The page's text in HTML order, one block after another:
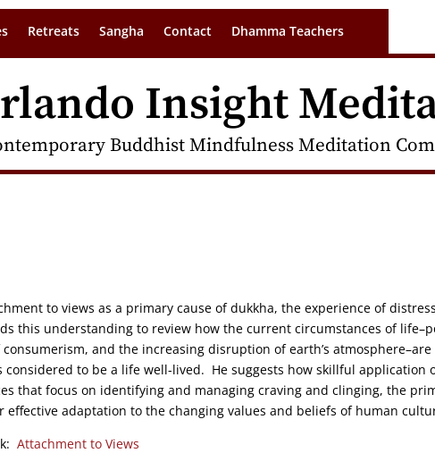
Retreats Sangha Contact Dhamma Teachers
Insight
Buddhist Mindfulness Meditation
to views as a primary cause of dukkha, the experience of
this understanding to review how the current circumstances of
and the increasing disruption of earth’s atmosphere–are
to be a life well-lived. He suggests how skillful application
that focus on identifying and managing craving and clinging, the
effective adaptation to the changing values and beliefs of human
Attachment to Views